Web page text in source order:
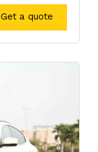
Get a quote